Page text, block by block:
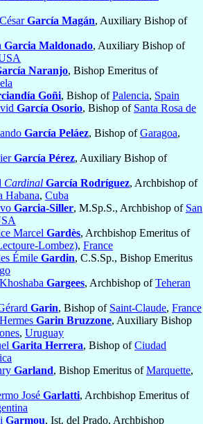
García Magán, Auxiliary Bishop of
Garcia Maldonado, Auxiliary Bishop of
Naranjo, Bishop Emeritus of
Goñi, Bishop ofPalencia, Spain
García Osorio, Bishop of Santa Rosa de
García Peláez, Bishop ofGaragoa,
García Pérez, Auxiliary Bishop of
Cardinal García Rodríguez, Archbishop of
Habana, Cuba
Garcia-Siller, M.Sp.S., Archbishop of San
Marcel Gardès, Archbishop Emeritus of
Lombez), France
Émile Gardin, C.S.Sp., Bishop Emeritus
Gargees, Archbishop ofTeheran
Garin, Bishop of Saint-Claude, France
Garin Bruzzone, Auxiliary Bishop
, Uruguay
Garita Herrera, Bishop ofCiudad
Garland, Bishop Emeritus ofMarquette,
José Garlatti, Archbishop Emeritus of
Garmou, Ist. del Prado, Archbishop